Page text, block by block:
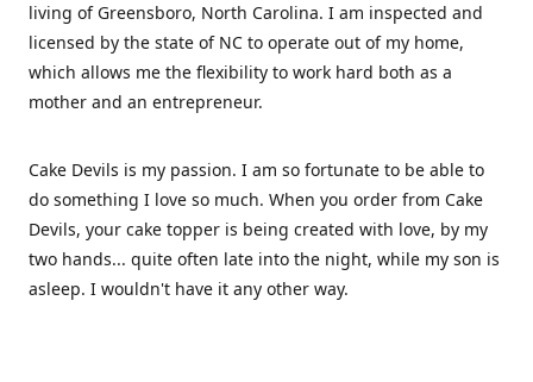
living of Greensboro, North Carolina. I am inspected and
licensed by the state of NC to operate out of my home,
which allows me the flexibility to work hard both as a
mother and an entrepreneur.
Cake Devils is my passion. I am so fortunate to be able to
do something I love so much. When you order from Cake
Devils, your cake topper is being created with love, by my
two hands... quite often late into the night, while my son is
asleep. I wouldn't have it any other way.